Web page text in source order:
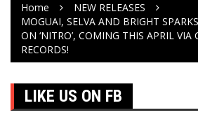
Home
NEW RELEASES
MOGUAI, SELVA AND BRIGHT
ON ‘NITRO’, COMING THIS APRIL VIA
RECORDS!
LIKE US ON FB